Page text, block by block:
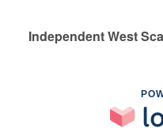
Independent West